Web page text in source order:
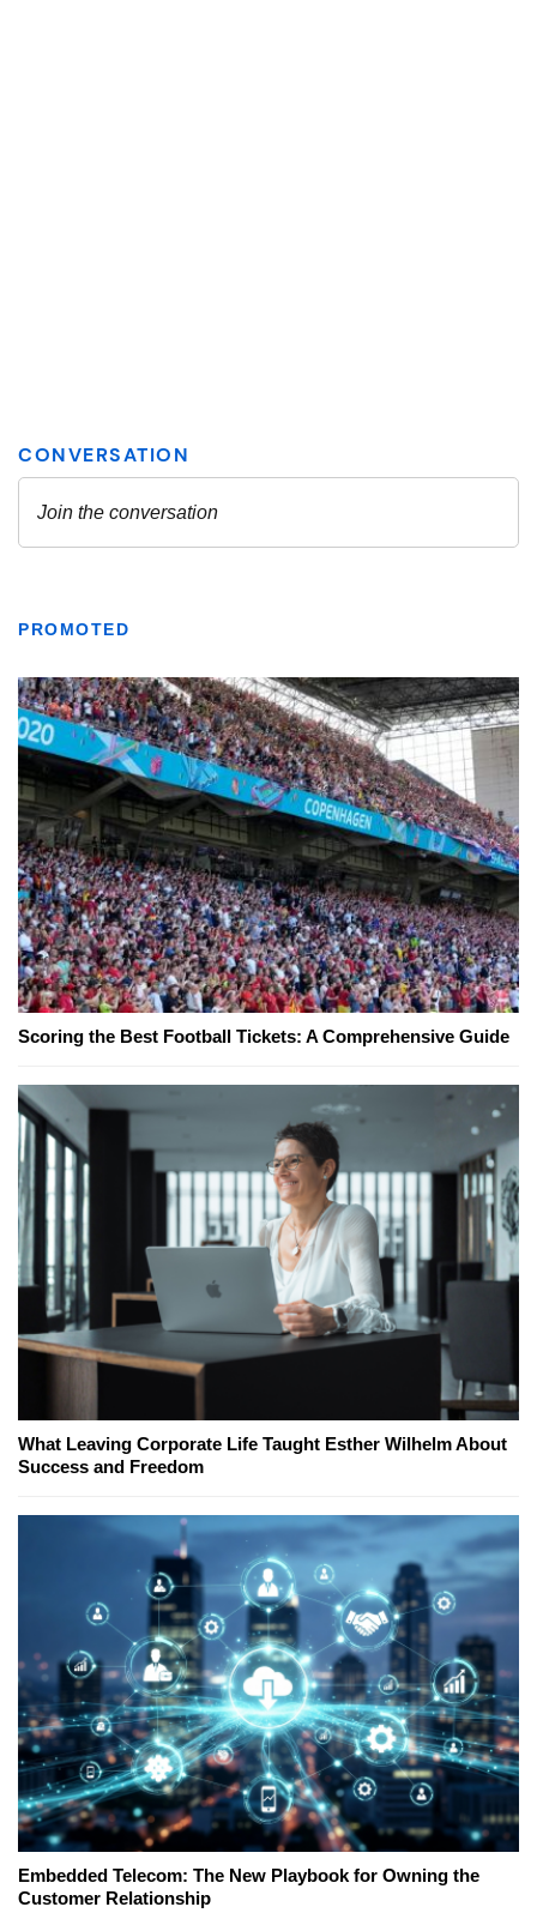
PROMOTED
Scoring the Best Football Tickets: A Comprehensive Guide
What Leaving Corporate Life Taught Esther Wilhelm About
Success and Freedom
Embedded Telecom: The New Playbook for Owning the
Customer Relationship